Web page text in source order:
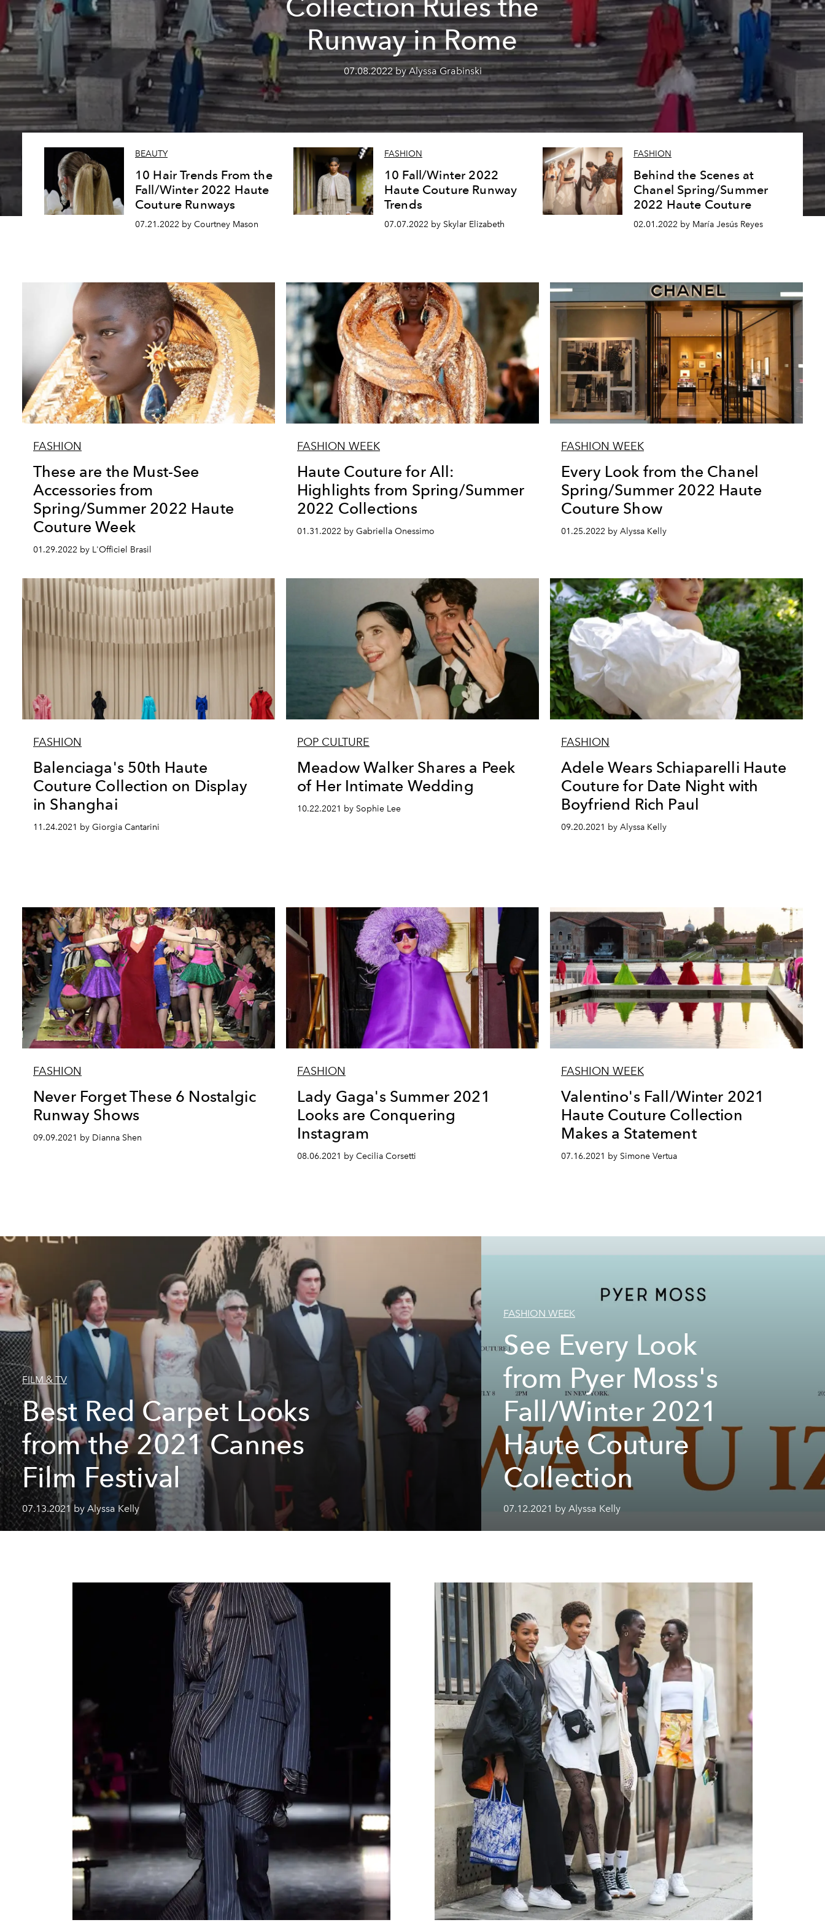
Collection Rules the
Runway in Rome
07.08.2022 by Alyssa Grabinski
BEAUTY
10 Hair Trends From the
Fall/Winter 2022 Haute
Couture Runways
07.21.2022 by Courtney Mason
FASHION
10 Fall/Winter 2022
Haute Couture Runway
Trends
07.07.2022 by Skylar Elizabeth
FASHION
Behind the Scenes at
Chanel Spring/Summer
2022 Haute Couture
02.01.2022 by María Jesús Reyes
FASHION
These are the Must-See
Accessories from
Spring/Summer 2022 Haute
Couture Week
01.29.2022 by L'Officiel Brasil
FASHION WEEK
Haute Couture for All:
Highlights from Spring/Summer
2022 Collections
01.31.2022 by Gabriella Onessimo
FASHION WEEK
Every Look from the Chanel
Spring/Summer 2022 Haute
Couture Show
01.25.2022 by Alyssa Kelly
FASHION
Balenciaga's 50th Haute
Couture Collection on Display
in Shanghai
11.24.2021 by Giorgia Cantarini
POP CULTURE
Meadow Walker Shares a Peek
of Her Intimate Wedding
10.22.2021 by Sophie Lee
FASHION
Adele Wears Schiaparelli Haute
Couture for Date Night with
Boyfriend Rich Paul
09.20.2021 by Alyssa Kelly
FASHION
Never Forget These 6 Nostalgic
Runway Shows
09.09.2021 by Dianna Shen
FASHION
Lady Gaga's Summer 2021
Looks are Conquering
Instagram
08.06.2021 by Cecilia Corsetti
FASHION WEEK
Valentino's Fall/Winter 2021
Haute Couture Collection
Makes a Statement
07.16.2021 by Simone Vertua
FILM & TV
Best Red Carpet Looks
from the 2021 Cannes
Film Festival
07.13.2021 by Alyssa Kelly
FASHION WEEK
See Every Look
from Pyer Moss's
Fall/Winter 2021
Haute Couture
Collection
07.12.2021 by Alyssa Kelly